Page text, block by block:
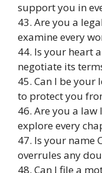
support you in
43. Are you a
examine every
44. Is your heart
negotiate its
45. Can I be your
to protect you
46. Are you a law
explore every
47. Is your name
overrules any
48. Can I file a